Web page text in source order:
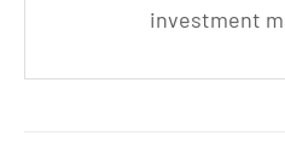
investment